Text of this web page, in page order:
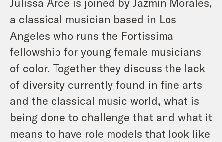
a classical musician based in Los
Angeles who runs the Fortissima
fellowship for young female musicians
of color. Together they discuss the lack
of diversity currently found in fine arts
and the classical music world, what is
being done to challenge that and what it
means to have role models that look like